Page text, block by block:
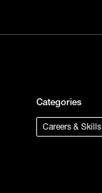
Categories
Careers & Skills